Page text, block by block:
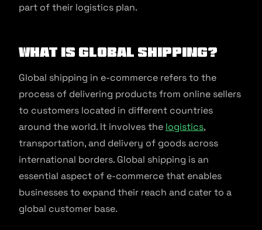
part of their logistics plan.
What Is Global Shipping?
Global shipping in e-commerce refers to the
process of delivering products from online sellers
to customers located in different countries
around the world. It involves the logistics,
transportation, and delivery of goods across
international borders. Global shipping is an
essential aspect of e-commerce that enables
businesses to expand their reach and cater to a
global customer base.